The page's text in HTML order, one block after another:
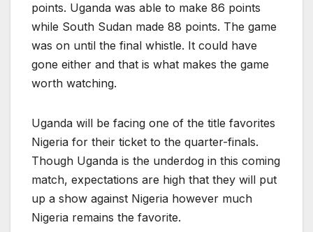
points. Uganda was able to make 86 points
while South Sudan made 88 points. The game
was on until the final whistle. It could have
gone either and that is what makes the game
worth watching.
Uganda will be facing one of the title favorites
Nigeria for their ticket to the quarter-finals.
Though Uganda is the underdog in this coming
match, expectations are high that they will put
up a show against Nigeria however much
Nigeria remains the favorite.